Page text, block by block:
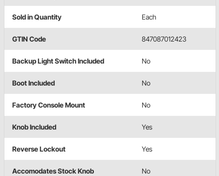
Sold in Quantity Each
GTIN Code 847087012423
Backup Light Switch Included No
Boot Included No
Factory Console Mount No
Knob Included Yes
Reverse Lockout Yes
Accomodates Stock Knob No